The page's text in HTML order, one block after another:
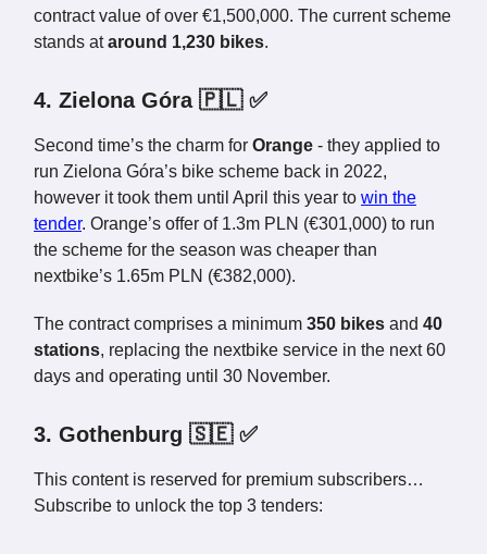
contract value of over €1,500,000. The current scheme
stands ataround 1,230 bikes.
4. Zielona Góra 🇵🇱 ✅
Second time’s the charm for Orange - they applied to
run Zielona Góra’s bike scheme back in 2022,
however it took them until April this year to win the
tender. Orange’s offer of 1.3m PLN (€301,000) to run
the scheme for the season was cheaper than
nextbike’s 1.65m PLN (€382,000).
The contract comprises a minimum 350 bikes and 40
stations, replacing the nextbike service in the next 60
days and operating until 30 November.
3. Gothenburg 🇸🇪 ✅
This content is reserved for premium subscribers…
Subscribe to unlock the top 3 tenders: